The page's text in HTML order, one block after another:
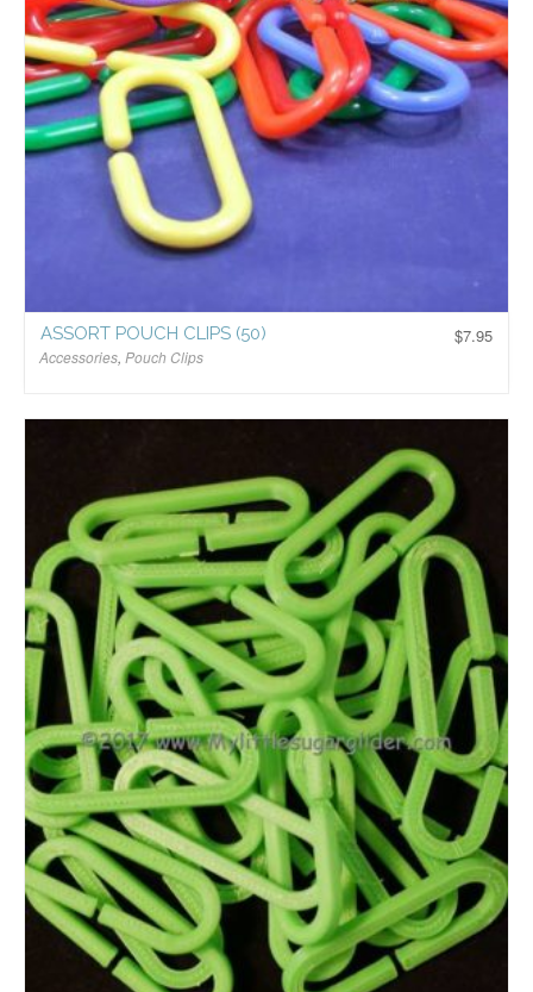
$7.95
ASSORT POUCH CLIPS (50)
Accessories, Pouch Clips